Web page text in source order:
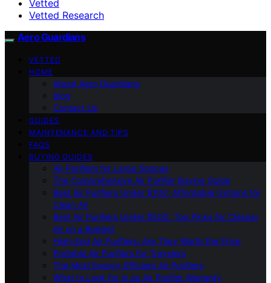
Vetted
Vetted Research
Aero Guardians
VETTED
HOME
About Aero Guardians
blog
Contact Us
GUIDES
MAINTENANCE AND TIPS
FAQS
BUYING GUIDES
Air Purifiers for Large Spaces
The Comprehensive Air Purifier Buying Guide
Best Air Purifiers Under $100: Affordable Options for
Clean Air
Best Air Purifiers Under $500: Top Picks for Cleaner
Air on a Budget
High-End Air Purifiers: Are They Worth the Price
Portable Air Purifiers for Travelers
The Most Energy-Efficient Air Purifiers
What to Look for in an Air Purifier Warranty